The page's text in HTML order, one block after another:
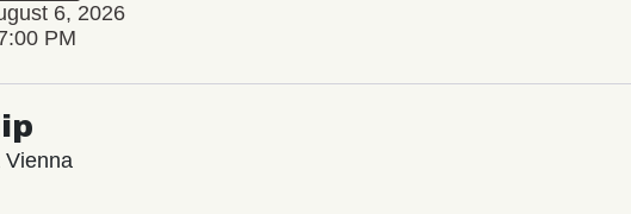
6, 2026
PM
Vienna